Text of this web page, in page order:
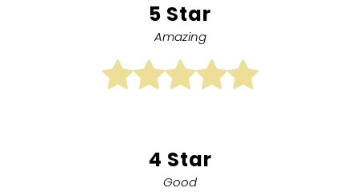
5 Star
Amazing
4 Star
Good